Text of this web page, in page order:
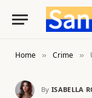
Home » Crime »
By ISABELLA